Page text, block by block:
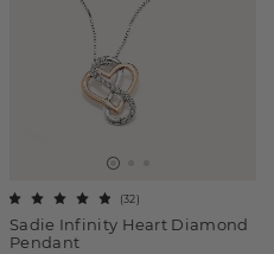
Sadie Infinity Heart Diamond
Pendant
(32)